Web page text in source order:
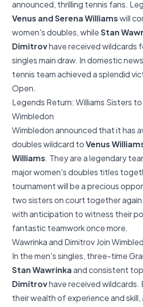
announced, thrilling tennis fans.
Venus and Serena Williamswill
women's doubles, whileStan
Dimitrovhave received wildcards
singles main draw. In domestic
tennis team achieved a splendid
Open.
Legends Return: Williams Sisters
Wimbledon
Wimbledon announced that it has
doubles wildcard toVenus
Williams. They are a legendary
major women's doubles titles
tournament will be a precious
two sisters on court together
with anticipation to witness their
fantastic teamwork once more.
Wawrinka and Dimitrov Join
In the men's singles, three-time
Stan Wawrinkaand consistent
Dimitrovhave received wildcards.
their wealth of experience and